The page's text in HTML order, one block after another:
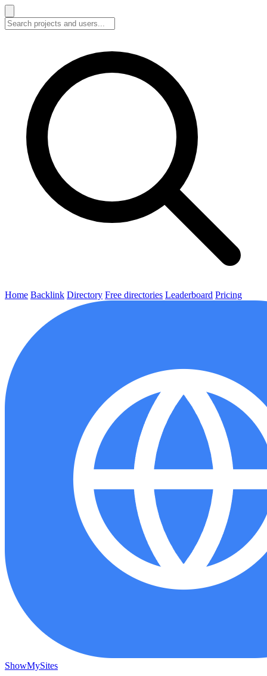
Home Backlink Directory Free directories Leaderboard Pricing
ShowMySites